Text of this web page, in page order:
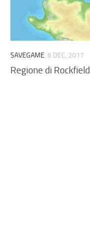
SAVEGAME 6 DEC, 2017
Regione di Rockfield